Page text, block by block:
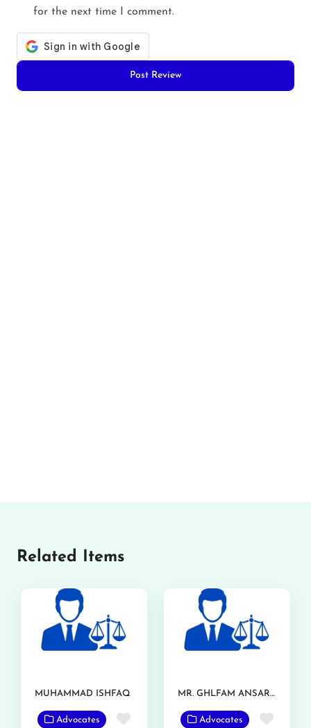
for the next time I comment.
Related Items
MUHAMMAD ISHFAQ
Advocates Favorite
MR. GHLFAM ANSAR TARAR
Advocates